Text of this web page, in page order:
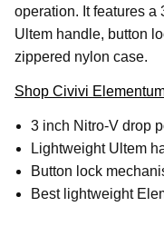
operation. It features a
Ultem handle, button
zippered nylon case.
Shop Civivi
3 inch Nitro-V drop
Lightweight Ultem
Button lock
Best lightweight